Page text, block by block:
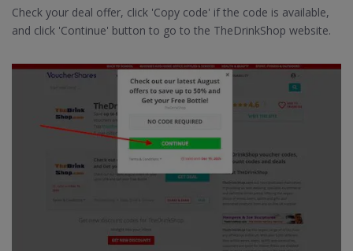
Check your deal offer, click 'Copy code' if the code is available,
and click 'Continue' button to go to the TheDrinkShop website.